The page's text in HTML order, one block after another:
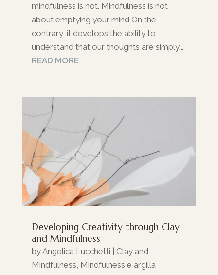
mindfulness is not. Mindfulness is not
about emptying your mind On the
contrary, it develops the ability to
understand that our thoughts are simply...
READ MORE
Developing Creativity through Clay
and Mindfulness
byAngelica Lucchetti
Clay and
Mindfulness, Mindfulness e argilla